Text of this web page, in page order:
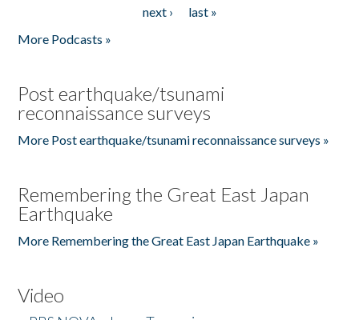
next ›
last »
More Podcasts »
Post earthquake/tsunami
reconnaissance surveys
More Post earthquake/tsunami reconnaissance surveys »
Remembering the Great East Japan
Earthquake
More Remembering the Great East Japan Earthquake »
Video